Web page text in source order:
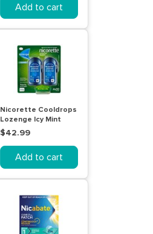
Add to cart
Nicorette Cooldrops
Lozenge Icy Mint
Regular Strength 4 x
20 Pack
$42.99
Add to cart